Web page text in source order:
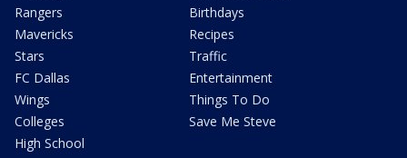
Rangers
Mavericks
Stars
FC Dallas
Wings
Colleges
High School
Birthdays
Recipes
Traffic
Entertainment
Things To Do
Save Me Steve